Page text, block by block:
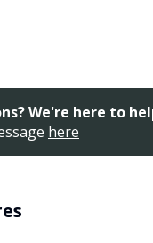
We're here to
here